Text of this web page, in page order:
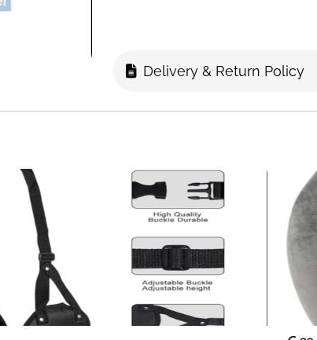
4 Removable
Double-
Item Weight
0.712 kg
Strap Type
Adjustable,
Use Case
Travel, Work
Delivery
Fast Delivery
Keep your electronics perfectly
Organizer Bag. Designed for tech
commuters, this versatile
SD cards, power banks, and
The interior features four
Delivery & Return Policy